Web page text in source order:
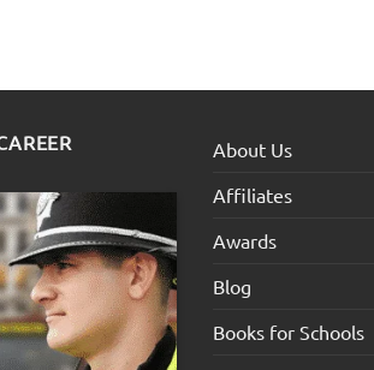
About Us
Affiliates
Awards
Blog
Books for Schools